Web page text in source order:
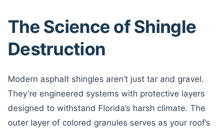
The Science of Shingle
Destruction
Modern asphalt shingles aren’t just tar and gravel.
They’re engineered systems with protective layers
designed to withstand Florida’s harsh climate. The
outer layer of colored granules serves as your roof’s